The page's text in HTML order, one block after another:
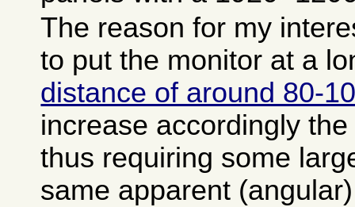
The reason for my
to put the monitor at a
distance of around 80-
increase accordingly
thus requiring some
same apparent